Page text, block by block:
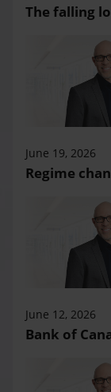
The falling
June 19, 2026
Regime
June 12, 2026
Bank of